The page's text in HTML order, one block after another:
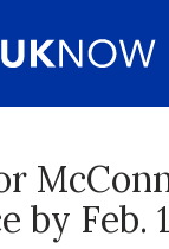
by Feb.